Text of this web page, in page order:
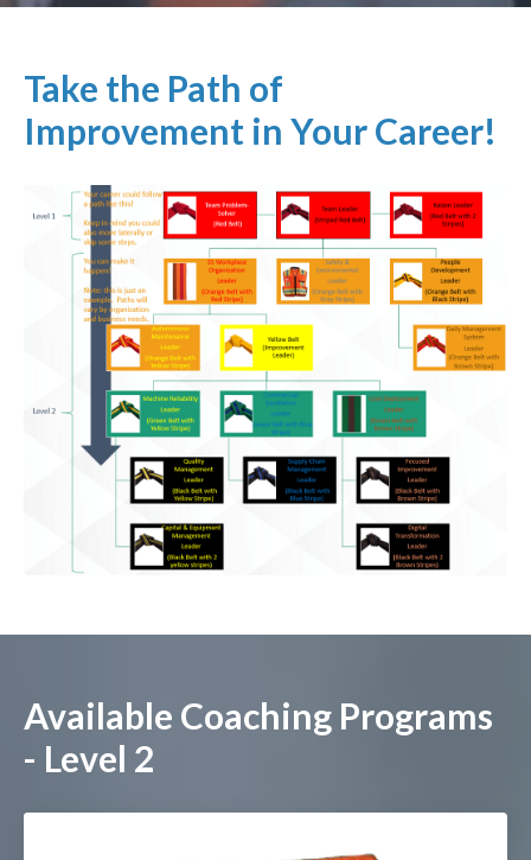
Take the Path of
Improvement in Your Career!
Available Coaching Programs
- Level 2